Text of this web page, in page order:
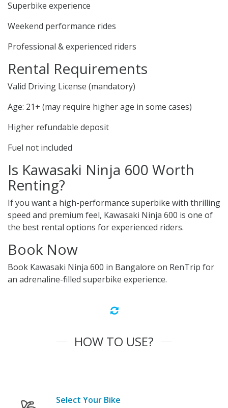
Superbike experience
Weekend performance rides
Professional & experienced riders
Rental Requirements
Valid Driving License (mandatory)
Age: 21+ (may require higher age in some cases)
Higher refundable deposit
Fuel not included
Is Kawasaki Ninja 600 Worth
Renting?
If you want a high-performance superbike with thrilling
speed and premium feel, Kawasaki Ninja 600 is one of
the best rental options for experienced riders.
Book Now
Book Kawasaki Ninja 600 in Bangalore on RenTrip for
an adrenaline-filled superbike experience.
HOW TO USE?
Select Your Bike